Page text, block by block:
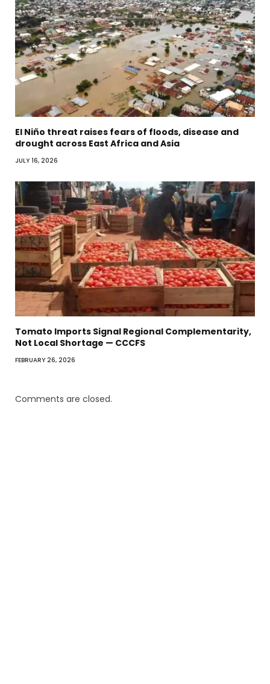
El Niño threat raises fears of floods, disease and
drought across East Africa and Asia
JULY 16, 2026
Tomato Imports Signal Regional Complementarity,
Not Local Shortage — CCCFS
FEBRUARY 26, 2026
Comments are closed.